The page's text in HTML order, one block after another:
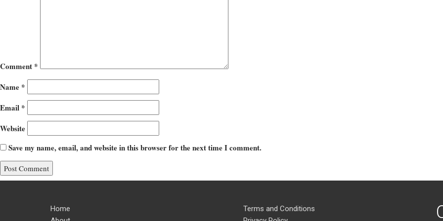
Comment *
Name *
Email *
Website
Save my name, email, and website in this browser for the next time I comment.
Home
Terms and Conditions